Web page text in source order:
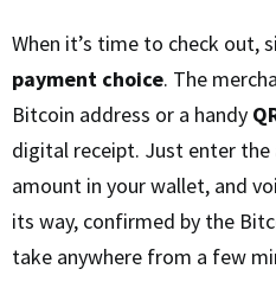
When it’s time to check out,
payment choice. The
Bitcoin address or a handy
digital receipt. Just enter the
amount in your wallet, and
its way, confirmed by the
take anywhere from a few